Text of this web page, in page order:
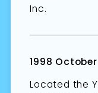
Inc.
1998 October
Located the